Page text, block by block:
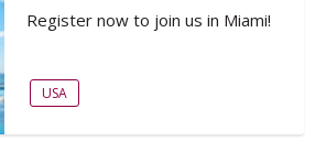
Register now to join us in Miami!
USA